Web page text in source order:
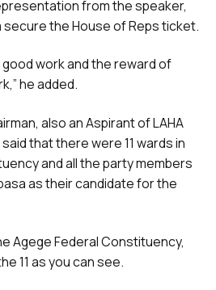
from the speaker,
secure the House of Reps ticket.
good work and the reward of
he added.
also an Aspirant of LAHA
that there were 11 wards in
and all the party members
as their candidate for the
Agege Federal Constituency,
11 as you can see.